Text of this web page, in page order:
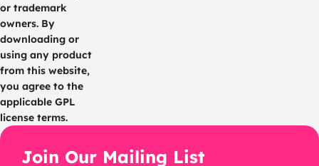
or trademark
owners. By
downloading or
using any product
from this website,
you agree to the
applicable GPL
license terms.
Join Our Mailing List